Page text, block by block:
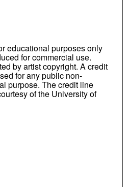
educational purposes only
for commercial use.
by artist copyright. A credit
for any public non-
purpose. The credit line
of the University of